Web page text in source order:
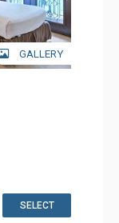
GALLERY
SELECT